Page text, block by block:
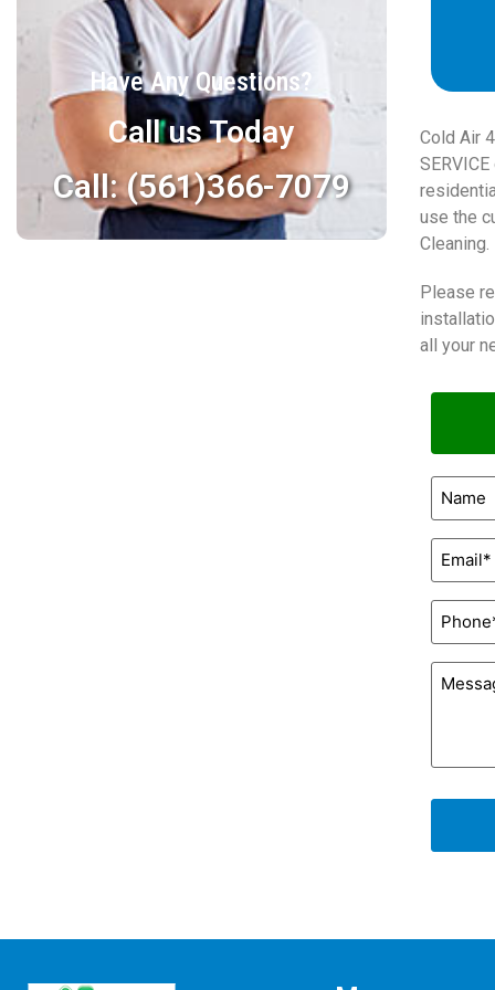
Have Any Questions?
Call us Today
Call: (561)366-7079
Cold Air
use the
Cleaning.
Please
all your